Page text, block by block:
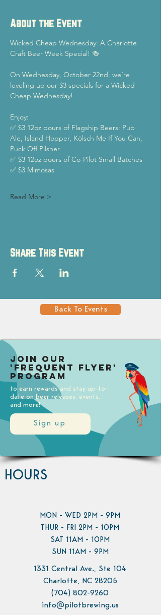
About the Event
Wicked Cheap Wednesday: A Charlotte
Craft Beer Week Special! 🍻
On Wednesday, October 22nd, we’re
leveling up our $3 specials for a Wicked
Cheap Wednesday!
Enjoy:
✅ $3 12oz pours of Flagship Beers: Pub
Ale, Island Hopper, Kölsch Me If You Can,
Puck Off Pilsner
✅ $3 12oz pours of Co-Pilot Small Batches
✅ $3 Mimosas
Read More >
Share This Event
Back To Events
Sign up
Join our
'Frequent Flyer'
Program
to earn rewards and stay up-to-
date on beer releases, events,
and more!
HOURS
MON - WED 2PM - 9PM
THUR - FRI 2PM - 10PM
SAT 11AM - 10PM
SUN 11AM - 9PM
1331 Central Ave., Ste 104
Charlotte, NC 28205
(704) 802-9260
info@pilotbrewing.us